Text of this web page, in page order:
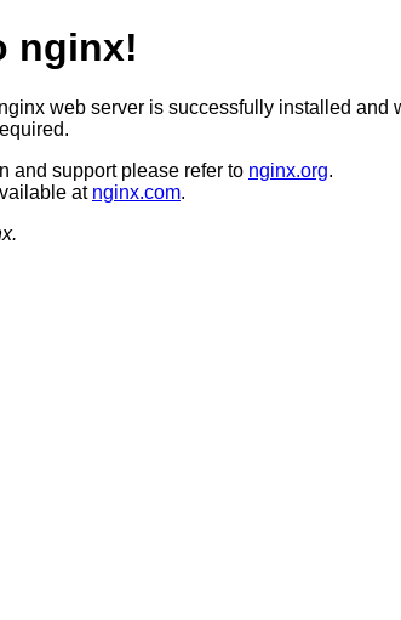
nginx!
web server is successfully installed and
and support please refer to nginx.org.
at nginx.com.